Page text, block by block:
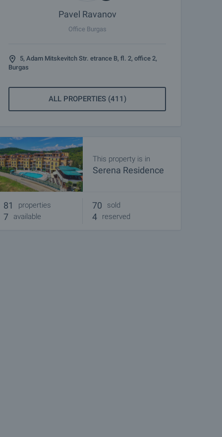
Pavel Ravanov
Office Burgas
5, Adam Mitskevitch Str. etrance B, fl. 2, office 2,
Burgas
ALL PROPERTIES (411)
This property is in
Serena Residence
81 properties
7 available
70 sold
4 reserved